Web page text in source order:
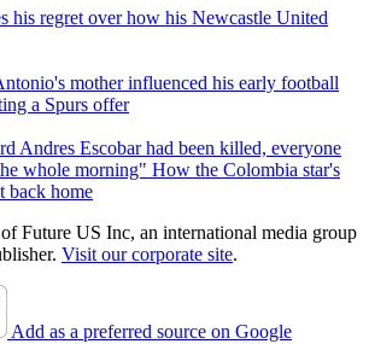
his regret over how his Newcastle United
mother influenced his early football
a Spurs offer
Andres Escobar had been killed, everyone
whole morning" How the Colombia star's
back home
Future US Inc, an international media group
Visit our corporate site.
Add as a preferred source on Google